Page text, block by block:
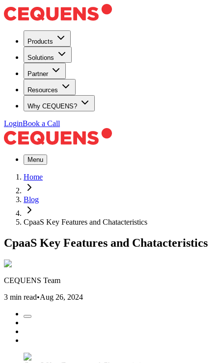
Products
Solutions
Partner
Resources
Why CEQUENS?
LoginBook a Call
Menu
Home
Blog
CpaaS Key Features and Chatacteristics
CpaaS Key Features and Chatacteristics
CEQUENS Team
3 min read•Aug 26, 2024